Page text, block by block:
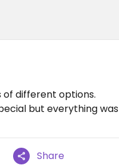
of different options.
but everything was
Share